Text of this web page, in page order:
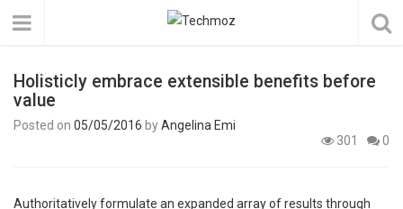
Holisticly embrace extensible benefits before
value
Posted on 05/05/2016 byAngelina Emi
301
0
Authoritatively formulate an expanded array of results through